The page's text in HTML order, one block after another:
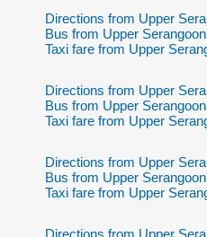
Directions from Upper
Bus from Upper
Taxi fare from Upper
Directions from Upper
Bus from Upper
Taxi fare from Upper
Directions from Upper
Bus from Upper
Taxi fare from Upper
Directions from Upper